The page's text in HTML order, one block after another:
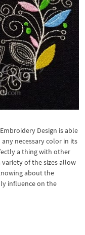
Design is able
necessary color in its
a thing with other
varietyof the sizes allow
about the
influence on the